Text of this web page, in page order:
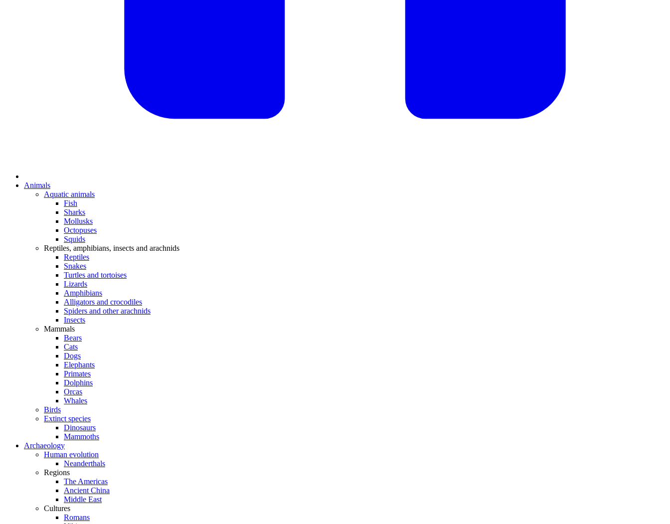
Animals
Aquatic animals
Fish
Sharks
Mollusks
Octopuses
Squids
Reptiles, amphibians, insects and arachnids
Reptiles
Snakes
Turtles and tortoises
Lizards
Amphibians
Alligators and crocodiles
Spiders and other arachnids
Insects
Mammals
Bears
Cats
Dogs
Elephants
Primates
Dolphins
Orcas
Whales
Birds
Extinct species
Dinosaurs
Mammoths
Archaeology
Human evolution
Neanderthals
Regions
The Americas
Ancient China
Middle East
Cultures
Romans